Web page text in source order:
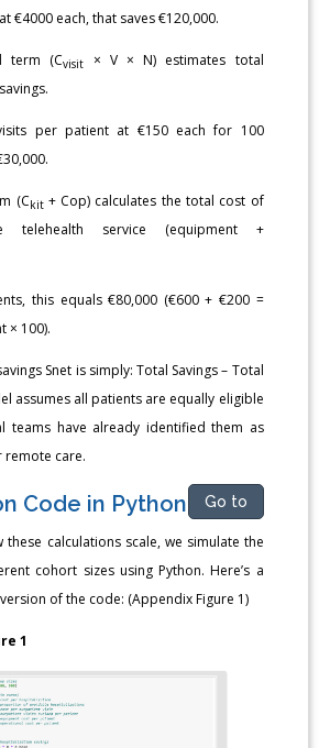
€4000 each, that saves €120,000.
term (Cvisit
× V × N) estimates total
per patient at €150 each for 100
(Ckit+ Cop) calculates the total cost of
telehealth service (equipment +
this equals €80,000 (€600 + €200 =
× 100).
Snet is simply: Total Savings – Total
assumes all patients are equally eligible
teams have already identified them as
care.
Code in Python Go to
these calculations scale, we simulate the
cohort sizes using Python. Here’s a
of the code: (Appendix Figure 1)
1